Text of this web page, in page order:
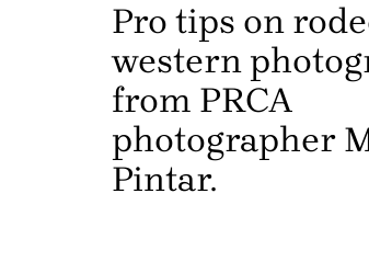
Pro tips on
western
from PRCA
photographer
Pintar.